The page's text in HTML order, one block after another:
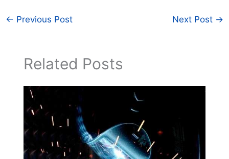
← Previous Post Next Post →
Related Posts